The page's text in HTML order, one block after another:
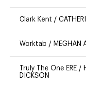
Clark Kent /
Worktab / MEGHAN
Truly The One ERE /
DICKSON